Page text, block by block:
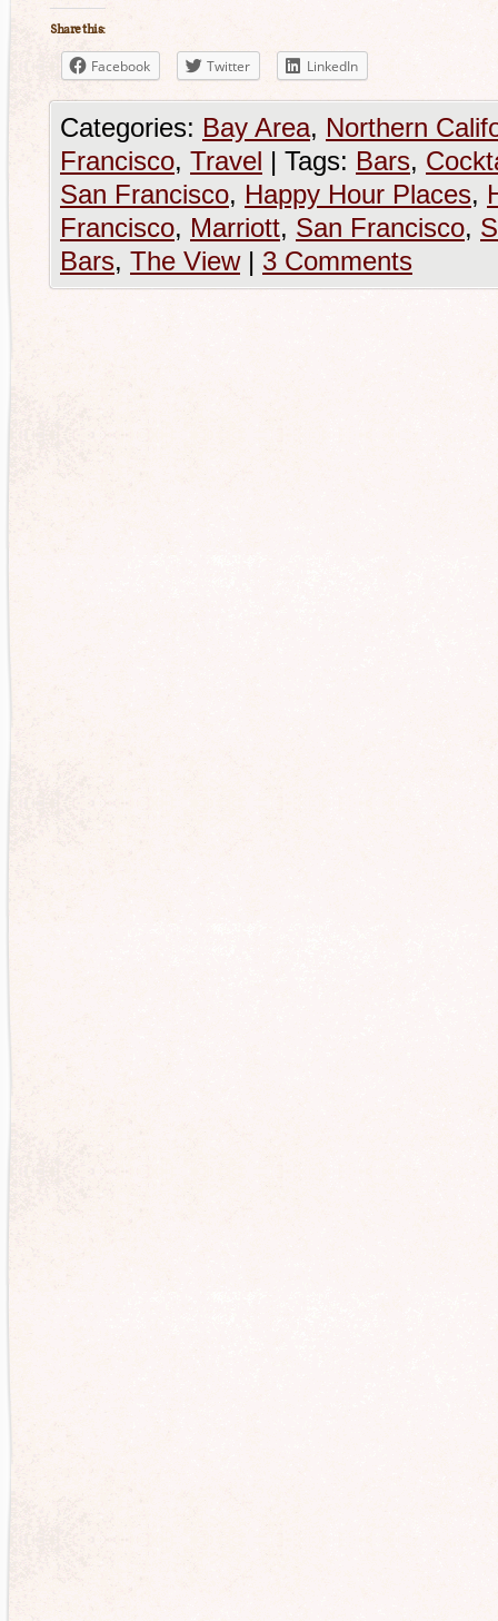
Share this:
Facebook Twitter LinkedIn
Categories: Bay Area, Northern
Francisco, Travel | Tags: Bars,
San Francisco, Happy Hour Places,
Francisco, Marriott, San Francisco,
Bars, The View | 3 Comments